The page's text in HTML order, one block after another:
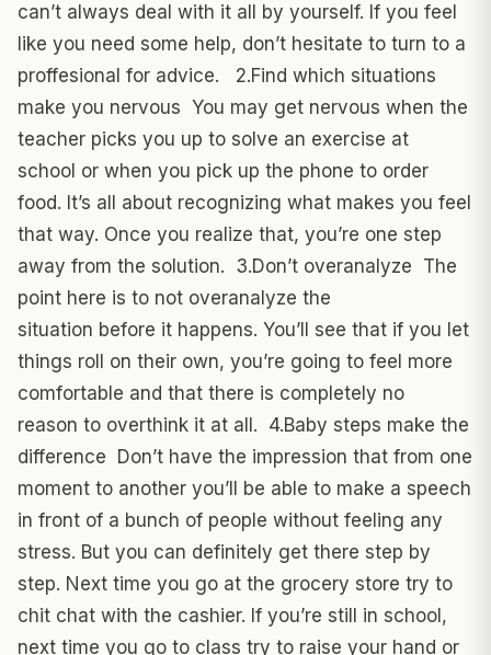
can’t always deal with it all by yourself. If you feel
like you need some help, don’t hesitate to turn to a
proffesional for advice. 2.Find which situations
make you nervous You may get nervous when the
teacher picks you up to solve an exercise at
school or when you pick up the phone to order
food. It’s all about recognizing what makes you feel
that way. Once you realize that, you’re one step
away from the solution. 3.Don’t overanalyze The
point here is to not overanalyze the
situation before it happens. You’ll see that if you let
things roll on their own, you’re going to feel more
comfortable and that there is completely no
reason to overthink it at all. 4.Baby steps make the
difference Don’t have the impression that from one
moment to another you’ll be able to make a speech
in front of a bunch of people without feeling any
stress. But you can definitely get there step by
step. Next time you go at the grocery store try to
chit chat with the cashier. If you’re still in school,
next time you go to class try to raise your hand or